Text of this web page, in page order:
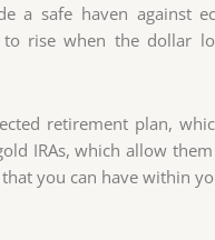
a safe haven against
rise when the dollar
retirement plan,
IRAs, which allow
you can have within